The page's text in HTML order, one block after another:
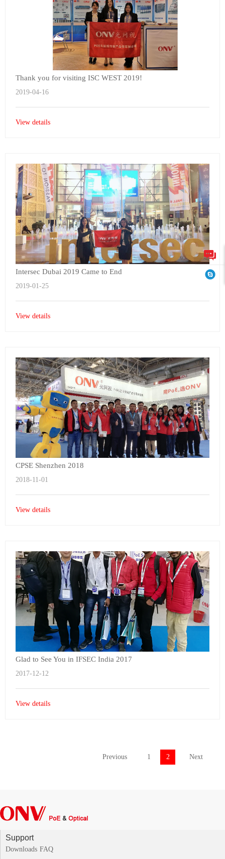
Thank you for visiting ISC WEST 2019!
2019-04-16
View details
Intersec Dubai 2019 Came to End
2019-01-25
View details
CPSE Shenzhen 2018
2018-11-01
View details
Glad to See You in IFSEC India 2017
2017-12-12
View details
Previous 1 2 Next
Support
Downloads FAQ